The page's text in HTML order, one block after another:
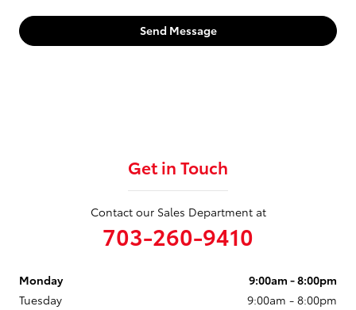
Send Message
Get in Touch
Contact our Sales Department at
703-260-9410
Monday
9:00am - 8:00pm
Tuesday
9:00am - 8:00pm